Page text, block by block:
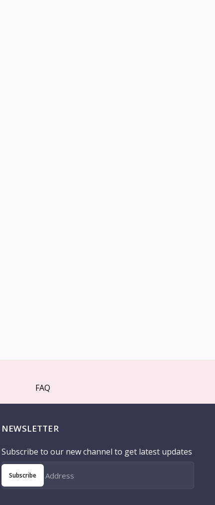
FAQ
NEWSLETTER
Subscribe to our new channel to get latest updates
Subscribe